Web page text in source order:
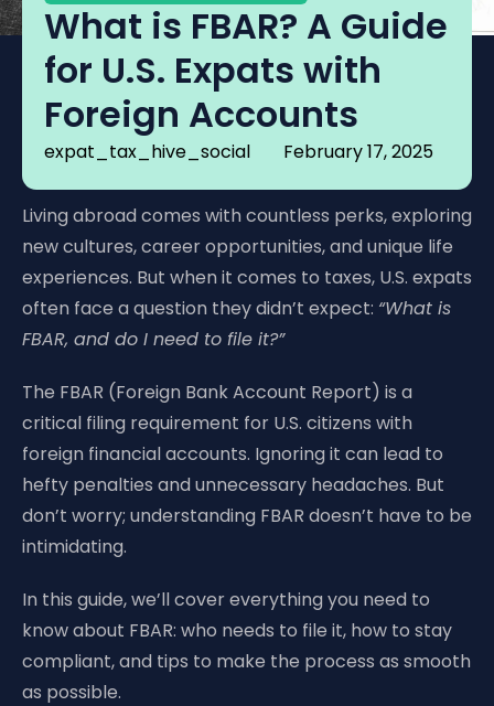
What is FBAR? A Guide
for U.S. Expats with
Foreign Accounts
expat_tax_hive_social February 17, 2025
Living abroad comes with countless perks, exploring
new cultures, career opportunities, and unique life
experiences. But when it comes to taxes, U.S. expats
often face a question they didn’t expect: “What is
FBAR, and do I need to file it?”
The FBAR (Foreign Bank Account Report) is a
critical filing requirement for U.S. citizens with
foreign financial accounts. Ignoring it can lead to
hefty penalties and unnecessary headaches. But
don’t worry; understanding FBAR doesn’t have to be
intimidating.
In this guide, we’ll cover everything you need to
know about FBAR: who needs to file it, how to stay
compliant, and tips to make the process as smooth
as possible.